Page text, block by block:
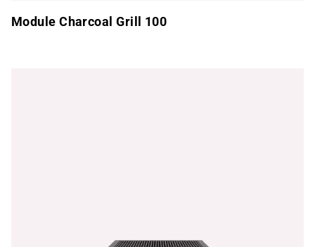
Module Charcoal Grill 100